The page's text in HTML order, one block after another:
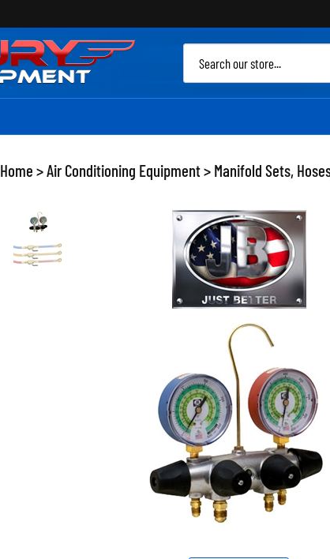
Home >Air Conditioning Equipment> Manifold Sets,